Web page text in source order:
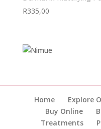
R335,00
Home Explore
Buy Online
Treatments